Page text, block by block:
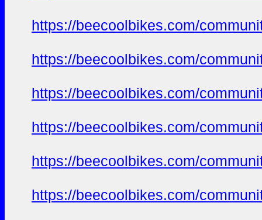
https://beecoolbikes.com/
https://beecoolbikes.com/
https://beecoolbikes.com/
https://beecoolbikes.com/
https://beecoolbikes.com/
https://beecoolbikes.com/